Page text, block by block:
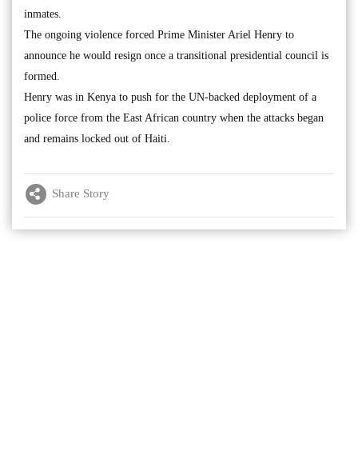
inmates.
The ongoing violence forced Prime Minister Ariel Henry to
announce he would resign once a transitional presidential council is
formed.
Henry was in Kenya to push for the UN-backed deployment of a
police force from the East African country when the attacks began
and remains locked out of Haiti.
Share Story